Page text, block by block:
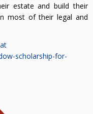
estate and build their
most of their legal and
scholarship-for-